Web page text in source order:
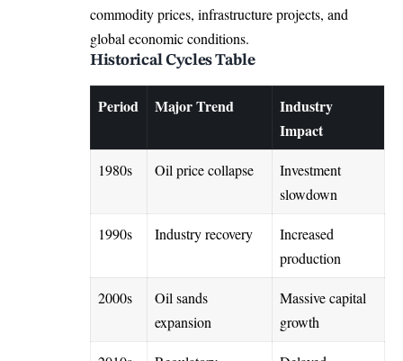
commodity prices, infrastructure projects, and
global economic conditions.
Historical Cycles Table
Period Major Trend
Industry
Impact
1980s Oil price collapse
Investment
slowdown
1990s Industry recovery
Increased
production
2000s
Oil sands
expansion
Massive capital
growth